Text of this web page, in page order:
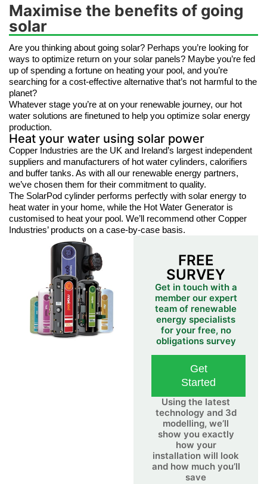
Maximise the benefits of going
solar
Are you thinking about going solar? Perhaps you’re looking for
ways to optimize return on your solar panels? Maybe you’re fed
up of spending a fortune on heating your pool, and you’re
searching for a cost-effective alternative that’s not harmful to the
planet?
Whatever stage you’re at on your renewable journey, our hot
water solutions are finetuned to help you optimize solar energy
production.
Heat your water using solar power
Copper Industries are the UK and Ireland’s largest independent
suppliers and manufacturers of hot water cylinders, calorifiers
and buffer tanks. As with all our renewable energy partners,
we’ve chosen them for their commitment to quality.
The SolarPod cylinder performs perfectly with solar energy to
heat water in your home, while the Hot Water Generator is
customised to heat your pool. We’ll recommend other Copper
Industries’ products on a case-by-case basis.
FREE
SURVEY
Get in touch with a
member our expert
team of renewable
energy specialists
for your free, no
obligations survey
Get
Started
Using the latest
technology and 3d
modelling, we’ll
show you exactly
how your
installation will look
and how much you’ll
save